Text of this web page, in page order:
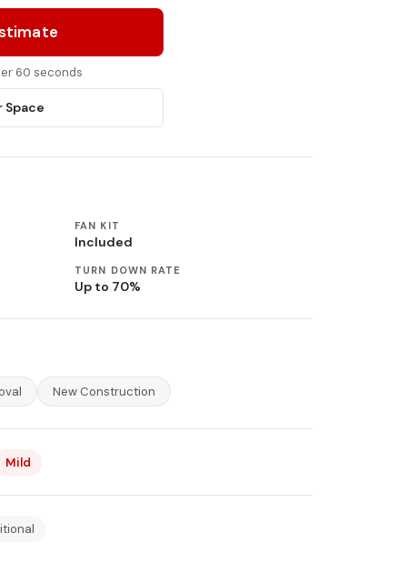
60 seconds
Space
FAN KIT
Included
TURN DOWN RATE
Up to 70%
New Construction
Mild